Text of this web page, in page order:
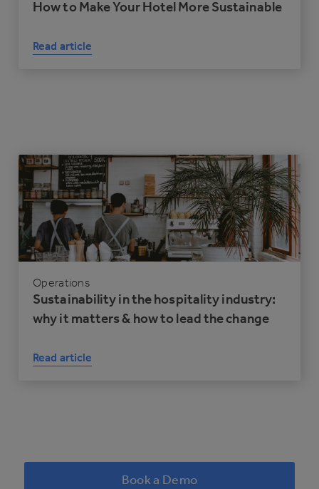
How to Make Your Hotel More Sustainable
Read article
Operations
Sustainability in the hospitality industry:
why it matters & how to lead the change
Read article
Book a Demo